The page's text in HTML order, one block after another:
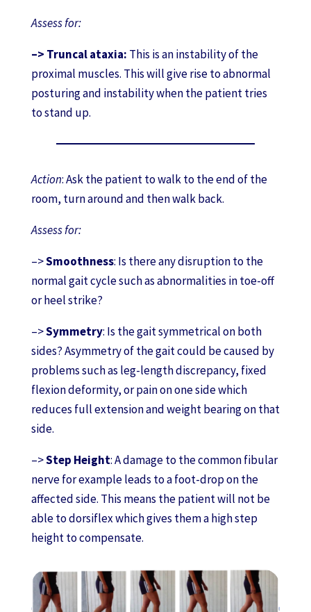
Assess for:
–> Truncal ataxia: This is an instability of the
proximal muscles. This will give rise to abnormal
posturing and instability when the patient tries
to stand up.
Action: Ask the patient to walk to the end of the
room, turn around and then walk back.
Assess for:
–>Smoothness: Is there any disruption to the
normal gait cycle such as abnormalities in toe-off
or heel strike?
–>Symmetry: Is the gait symmetrical on both
sides? Asymmetry of the gait could be caused by
problems such as leg-length discrepancy, fixed
flexion deformity, or pain on one side which
reduces full extension and weight bearing on that
side.
–>Step Height: A damage to the common fibular
nerve for example leads to a foot-drop on the
affected side. This means the patient will not be
able to dorsiflex which gives them a high step
height to compensate.